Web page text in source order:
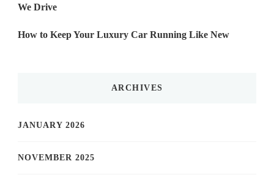
We Drive
How to Keep Your Luxury Car Running Like New
ARCHIVES
JANUARY 2026
NOVEMBER 2025